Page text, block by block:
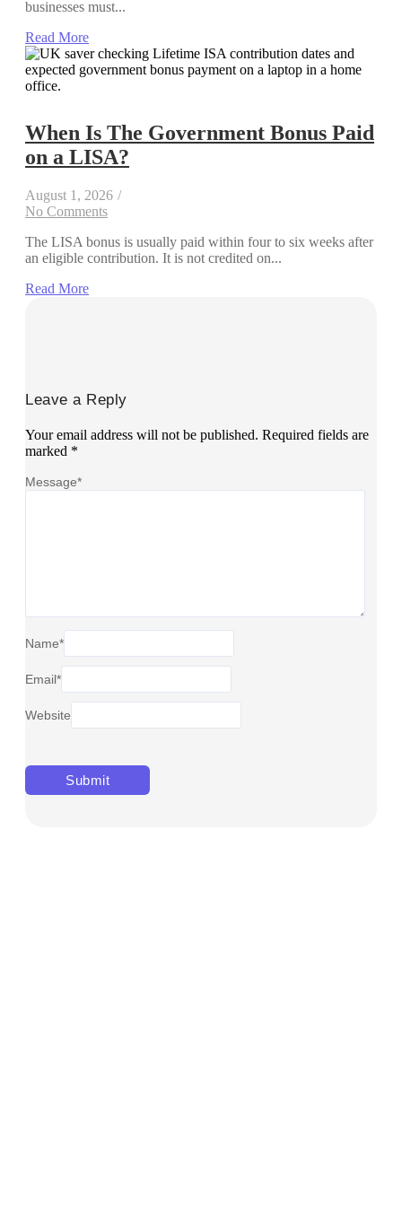
businesses must...
Read More
When Is The Government Bonus Paid
on a LISA?
August 1, 2026 /
No Comments
The LISA bonus is usually paid within four to six weeks after
an eligible contribution. It is not credited on...
Read More
Leave a Reply
Your email address will not be published. Required fields are
marked *
Message*
Name*
Email*
Website